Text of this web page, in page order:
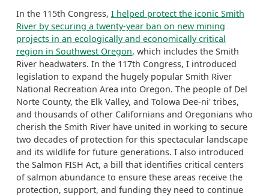
In the 115th Congress, I helped protect the iconic Smith
River by securing a twenty-year ban on new mining
projects in an ecologically and economically critical
region in Southwest Oregon, which includes the Smith
River headwaters. In the 117th Congress, I introduced
legislation to expand the hugely popular Smith River
National Recreation Area into Oregon. The people of Del
Norte County, the Elk Valley, and Tolowa Dee-ni' tribes,
and thousands of other Californians and Oregonians who
cherish the Smith River have united in working to secure
two decades of protection for this spectacular landscape
and its wildlife for future generations. I also introduced
the Salmon FISH Act, a bill that identifies critical centers
of salmon abundance to ensure these areas receive the
protection, support, and funding they need to continue